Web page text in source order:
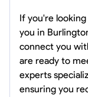
Welding
If you're
you in
connect you
are ready to
experts
ensuring you